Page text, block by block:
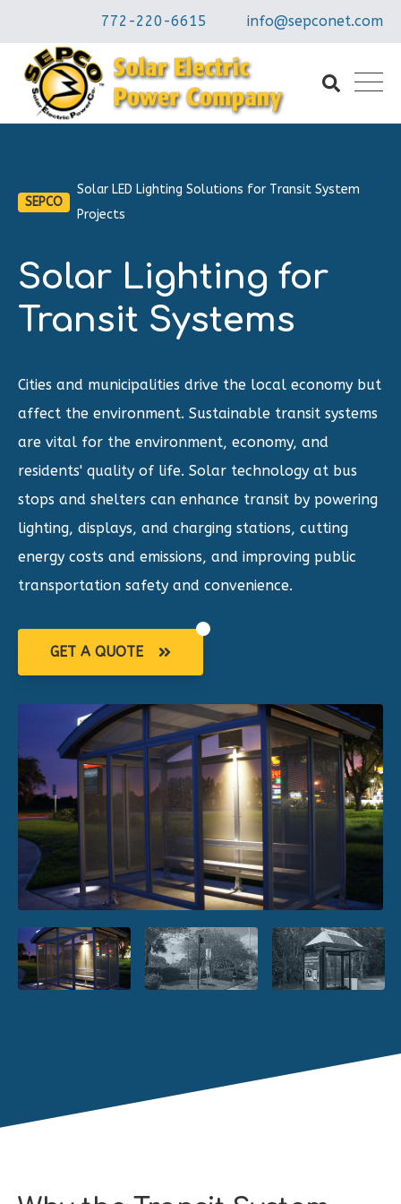
772-220-6615 info@sepconet.com
SEPCO
Solar LED Lighting Solutions for Transit System
Projects
Solar Lighting for
Transit Systems
Cities and municipalities drive the local economy but
affect the environment. Sustainable transit systems
are vital for the environment, economy, and
residents' quality of life. Solar technology at bus
stops and shelters can enhance transit by powering
lighting, displays, and charging stations, cutting
energy costs and emissions, and improving public
transportation safety and convenience.
GET A QUOTE